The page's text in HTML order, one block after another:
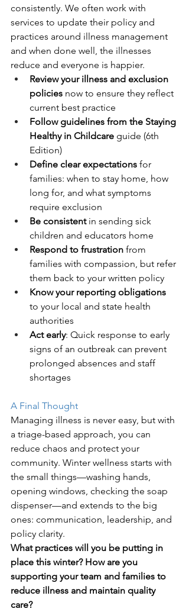
consistently. We often work with
services to update their policy and
practices around illness management
and when done well, the illnesses
reduce and everyone is happier.
Review your illness and exclusion
policies now to ensure they reflect
current best practice
Follow guidelines from the Staying
Healthy in Childcare guide (6th
Edition)
Define clear expectations for
families: when to stay home, how
long for, and what symptoms
require exclusion
Be consistent in sending sick
children and educators home
Respond to frustration from
families with compassion, but refer
them back to your written policy
Know your reporting obligations
to your local and state health
authorities
Act early: Quick response to early
signs of an outbreak can prevent
prolonged absences and staff
shortages
A Final Thought
Managing illness is never easy, but with
a triage-based approach, you can
reduce chaos and protect your
community. Winter wellness starts with
the small things—washing hands,
opening windows, checking the soap
dispenser—and extends to the big
ones: communication, leadership, and
policy clarity.
What practices will you be putting in
place this winter? How are you
supporting your team and families to
reduce illness and maintain quality
care?